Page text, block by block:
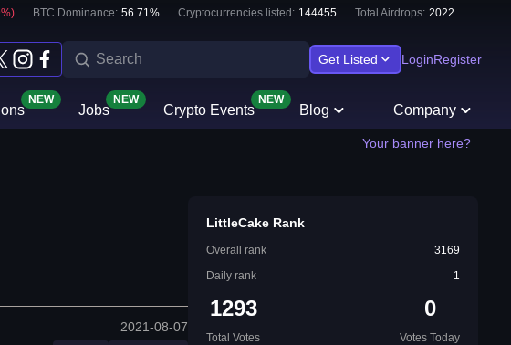
%) BTC Dominance: 56.71% Cryptocurrencies listed: 144455 Total Airdrops: 2022
Get Listed LoginRegister
NEW
Jobs
NEW
Crypto Events
NEW
Blog Company
Your banner here?
2021-08-07
LittleCake Rank
Overall rank
3169
Daily rank
1
1293
Total Votes
0
Votes Today